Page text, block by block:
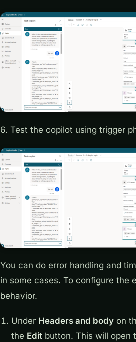
6. Test the copilot using trigger
You can do error handling and
in some cases. To configure the
behavior.
Under Headers and body on
the Edit button. This will open